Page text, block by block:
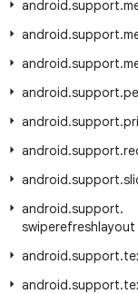
android.support.
android.support.
android.support.
android.support.
android.support.
android.support.
android.support.
android.support.
swiperefreshlayout
android.support.
android.support.